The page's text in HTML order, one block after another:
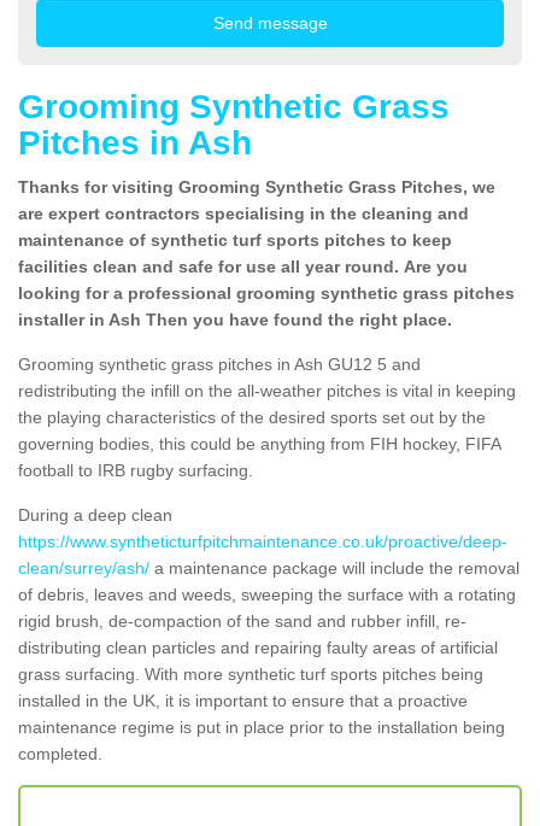
Grooming Synthetic Grass
Pitches in Ash
Thanks for visiting Grooming Synthetic Grass Pitches, we
are expert contractors specialising in the cleaning and
maintenance of synthetic turf sports pitches to keep
facilities clean and safe for use all year round. Are you
looking for a professional grooming synthetic grass pitches
installer in Ash Then you have found the right place.
Grooming synthetic grass pitches in Ash GU12 5 and
redistributing the infill on the all-weather pitches is vital in keeping
the playing characteristics of the desired sports set out by the
governing bodies, this could be anything from FIH hockey, FIFA
football to IRB rugby surfacing.
During a deep clean
https://www.syntheticturfpitchmaintenance.co.uk/proactive/deep-
clean/surrey/ash/ a maintenance package will include the removal
of debris, leaves and weeds, sweeping the surface with a rotating
rigid brush, de-compaction of the sand and rubber infill, re-
distributing clean particles and repairing faulty areas of artificial
grass surfacing. With more synthetic turf sports pitches being
installed in the UK, it is important to ensure that a proactive
maintenance regime is put in place prior to the installation being
completed.